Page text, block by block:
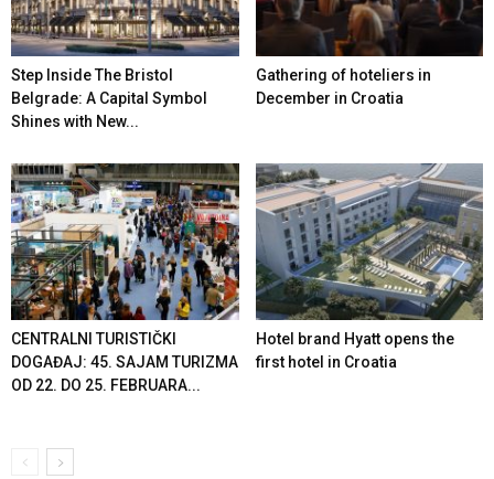
Step Inside The Bristol
Belgrade: A Capital Symbol
Shines with New...
Gathering of hoteliers in
December in Croatia
CENTRALNI TURISTIČKI
DOGAĐAJ: 45. SAJAM TURIZMA
OD 22. DO 25. FEBRUARA...
Hotel brand Hyatt opens the
first hotel in Croatia